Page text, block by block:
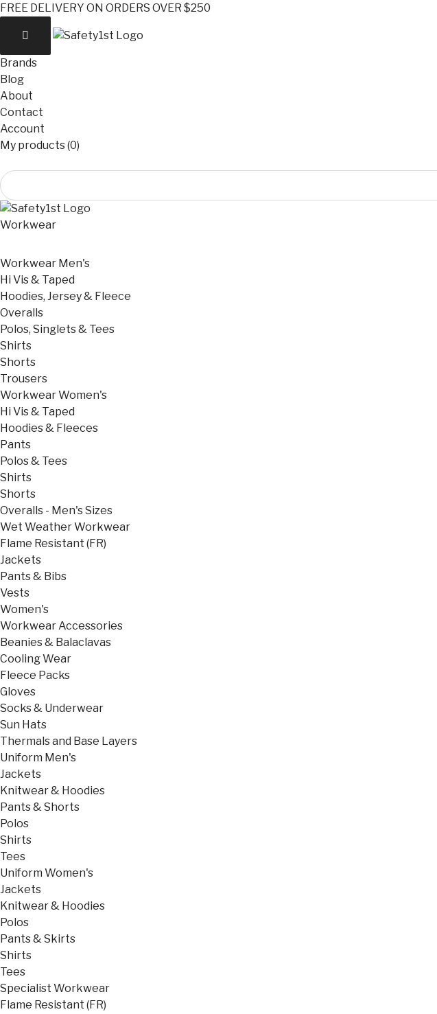
FREE DELIVERY ON ORDERS OVER $250
Brands
Blog
About
Contact
Account
My products (0)
Workwear
Workwear Men's
Hi Vis & Taped
Hoodies, Jersey & Fleece
Overalls
Polos, Singlets & Tees
Shirts
Shorts
Trousers
Workwear Women's
Hi Vis & Taped
Hoodies & Fleeces
Pants
Polos & Tees
Shirts
Shorts
Overalls - Men's Sizes
Wet Weather Workwear
Flame Resistant (FR)
Jackets
Pants & Bibs
Vests
Women's
Workwear Accessories
Beanies & Balaclavas
Cooling Wear
Fleece Packs
Gloves
Socks & Underwear
Sun Hats
Thermals and Base Layers
Uniform Men's
Jackets
Knitwear & Hoodies
Pants & Shorts
Polos
Shirts
Tees
Uniform Women's
Jackets
Knitwear & Hoodies
Polos
Pants & Skirts
Shirts
Tees
Specialist Workwear
Flame Resistant (FR)